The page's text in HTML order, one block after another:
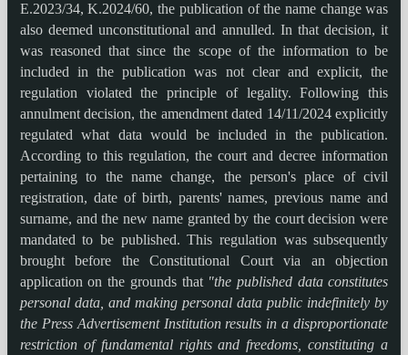
E.2023/34, K.2024/60, the publication of the name change was
also deemed unconstitutional and annulled. In that decision, it
was reasoned that since the scope of the information to be
included in the publication was not clear and explicit, the
regulation violated the principle of legality. Following this
annulment decision, the amendment dated 14/11/2024 explicitly
regulated what data would be included in the publication.
According to this regulation, the court and decree information
pertaining to the name change, the person's place of civil
registration, date of birth, parents' names, previous name and
surname, and the new name granted by the court decision were
mandated to be published. This regulation was subsequently
brought before the Constitutional Court via an objection
application on the grounds that "the published data constitutes
personal data, and making personal data public indefinitely by
the Press Advertisement Institution results in a disproportionate
restriction of fundamental rights and freedoms, constituting a